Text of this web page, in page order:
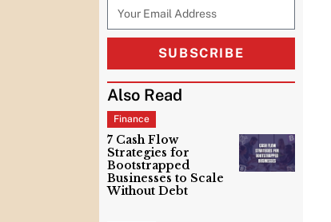
SUBSCRIBE
Also Read
Finance
7 Cash Flow
Strategies for
Bootstrapped
Businesses to Scale
Without Debt